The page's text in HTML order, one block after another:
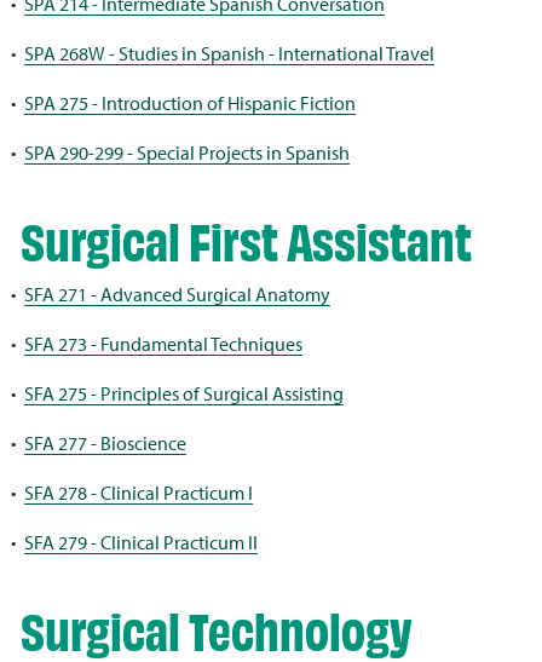
• SPA 268W - Studies in Spanish - International Travel
• SPA 275 - Introduction of Hispanic Fiction
• SPA 290-299 - Special Projects in Spanish
Surgical First Assistant
• SFA 271 - Advanced Surgical Anatomy
• SFA 273 - Fundamental Techniques
• SFA 275 - Principles of Surgical Assisting
• SFA 277 - Bioscience
• SFA 278 - Clinical Practicum I
• SFA 279 - Clinical Practicum II
Surgical Technology